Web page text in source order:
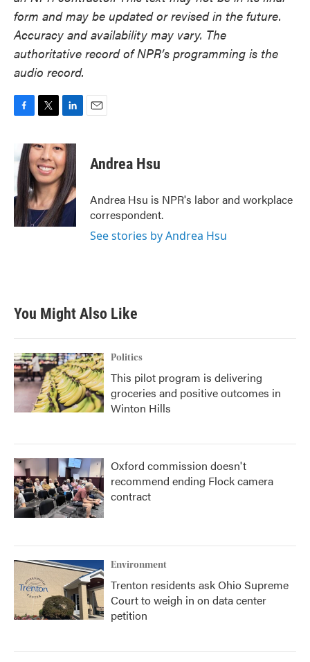
form and may be updated or revised in the future.
Accuracy and availability may vary. The
authoritative record of NPR’s programming is the
audio record.
e
b
o
o
k
i
t
t
e
r
n
k
e
d
I
n
Andrea Hsu
Andrea Hsu is NPR's labor and workplace
correspondent.
See stories by Andrea Hsu
You Might Also Like
Politics
This pilot program is delivering
groceries and positive outcomes in
Winton Hills
Oxford commission doesn't
recommend ending Flock camera
contract
Environment
Trenton residents ask Ohio Supreme
Court to weigh in on data center
petition